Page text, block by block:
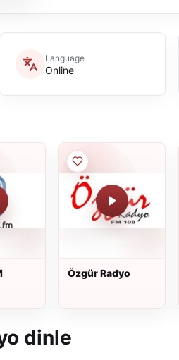
Language
Online
Özgür Radyo
dinle